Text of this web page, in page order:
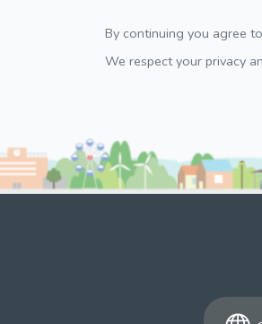
By continuing you agree
We respect your privacy